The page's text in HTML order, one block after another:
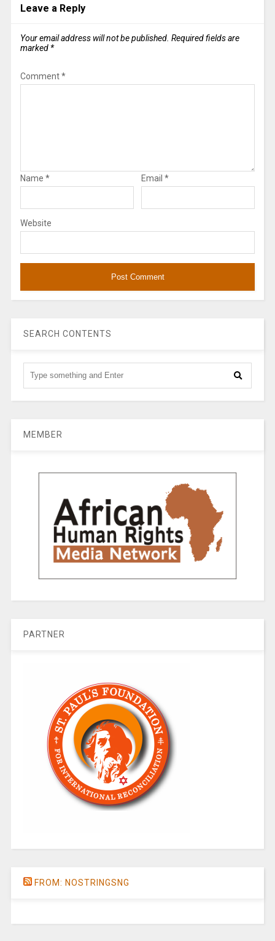
Leave a Reply
Your email address will not be published. Required fields are
marked *
Comment*
Name * Email *
Website
SEARCH CONTENTS
MEMBER
PARTNER
FROM: NOSTRINGSNG